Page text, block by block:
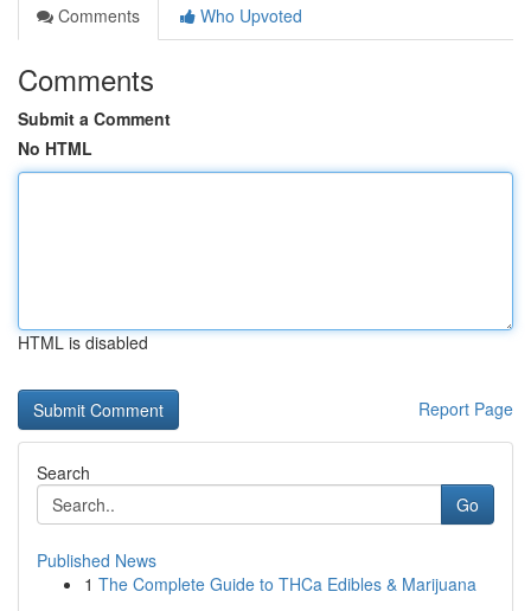
Comments
Who Upvoted
Comments
Submit a Comment
No HTML
HTML is disabled
Report Page
Search
Go
Published News
1 The Complete Guide to THCa Edibles & Marijuana